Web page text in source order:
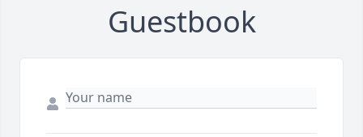
Guestbook